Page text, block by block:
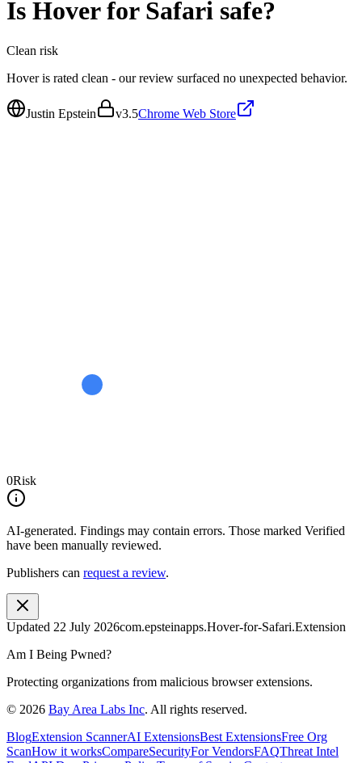
Is Hover for Safari safe?
Clean risk
Hover is rated clean - our review surfaced no unexpected behavior.
Justin Epstein v3.5Chrome Web Store
0Risk
AI-generated. Findings may contain errors. Those marked Verified
have been manually reviewed.
Publishers can request a review.
Updated 22 July 2026com.epsteinapps.Hover-for-Safari.Extension
Am I Being Pwned?
Protecting organizations from malicious browser extensions.
© 2026 Bay Area Labs Inc. All rights reserved.
BlogExtension ScannerAI ExtensionsBest ExtensionsFree Org
ScanHow it worksCompareSecurityFor VendorsFAQThreat Intel